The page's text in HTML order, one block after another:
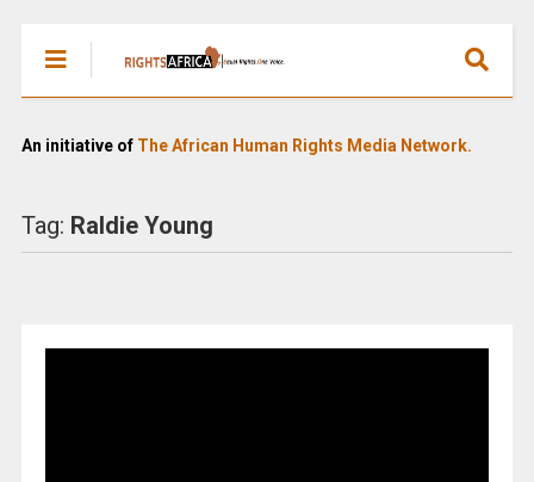
An initiative of The African Human Rights Media Network.
Tag: Raldie Young